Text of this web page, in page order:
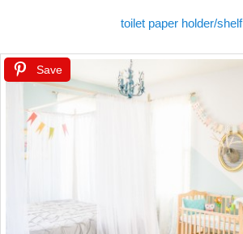
toilet paper holder/shelf
Save